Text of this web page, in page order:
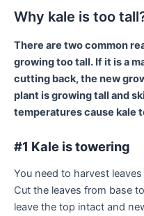
Why kale is too
There are two common
growing too tall. If it is a
cutting back, the new
plant is growing tall and
temperatures cause kale
#1 Kale is towering
You need to harvest
Cut the leaves from base
leave the top intact and